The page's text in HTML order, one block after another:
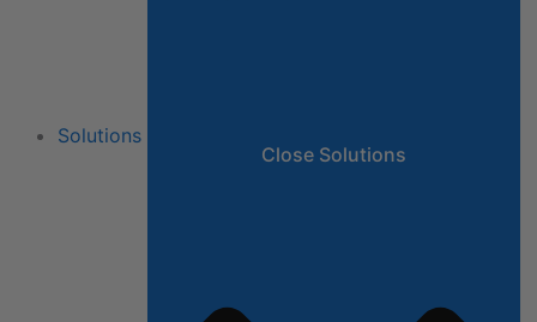
Solutions
Close Solutions